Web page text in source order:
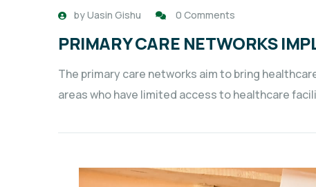
byUasin Gishu 0 Comments
PRIMARY CARE NETWORKS
The primary care networks aim to bring
areas who have limited access to healthcare